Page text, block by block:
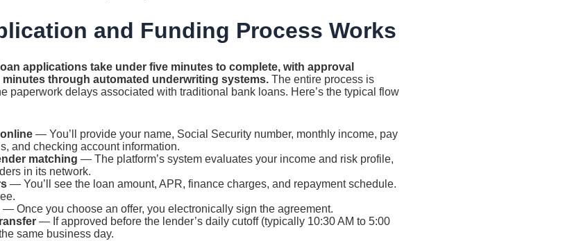
and Funding Process Works
applications take under five minutes to complete, with approval
through automated underwriting systems. The entire process is
paperwork delays associated with traditional bank loans. Here’s the typical flow
— You’ll provide your name, Social Security number, monthly income, pay
and checking account information.
matching — The platform’s system evaluates your income and risk profile,
in its network.
— You’ll see the loan amount, APR, finance charges, and repayment schedule.
— Once you choose an offer, you electronically sign the agreement.
— If approved before the lender’s daily cutoff (typically 10:30 AM to 5:00
same business day.